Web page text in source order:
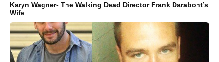
Karyn Wagner- The Walking Dead Director Frank Darabont’s
Wife